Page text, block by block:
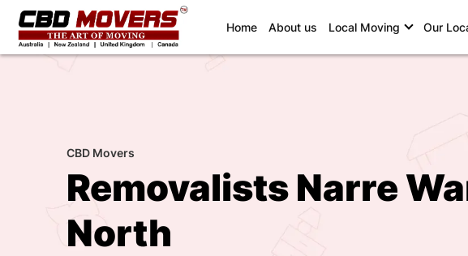
Home(current)
About us Local Moving Our
CBD Movers
Removalists Narre
North